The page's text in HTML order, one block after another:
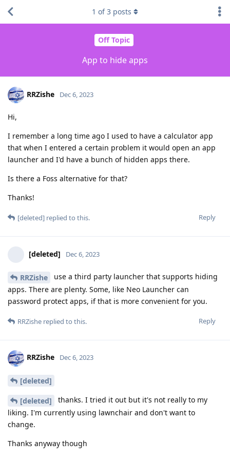
Off Topic
App to hide apps
1 of3 posts
RRZishe Dec 6, 2023
Hi,
I remember a long time ago I used to have a calculator app
that when I entered a certain problem it would open an app
launcher and I'd have a bunch of hidden apps there.
Is there a Foss alternative for that?
Thanks!
Reply
[deleted] replied to this.
[deleted] Dec 6, 2023
RRZishe
use a third party launcher that supports hiding
apps. There are plenty. Some, like Neo Launcher can
password protect apps, if that is more convenient for you.
Reply
RRZishe replied to this.
RRZishe Dec 6, 2023
[deleted]
[deleted]
thanks. I tried it out but it's not really to my
liking. I'm currently using lawnchair and don't want to
change.
Thanks anyway though